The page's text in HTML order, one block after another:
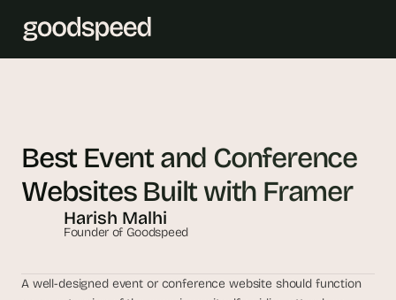
Best Event and Conference
Websites Built with Framer
Harish Malhi
Founder of Goodspeed
A well-designed event or conference website should function
e
s
m
e